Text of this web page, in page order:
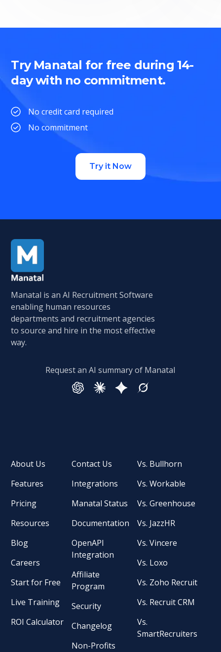
Try Manatal for free during 14-
day with no commitment.
No credit card required
No commitment
Try it Now
Manatal is an AI Recruitment Software
enabling human resources
departments and recruitment agencies
to source and hire in the most effective
way.
Request an AI summary of Manatal
About Us
Features
Pricing
Resources
Blog
Careers
Start for Free
Live Training
ROI Calculator
Contact Us
Integrations
Manatal Status
Documentation
OpenAPI
Integration
Affiliate
Program
Security
Changelog
Non-Profits
Vs. Bullhorn
Vs. Workable
Vs. Greenhouse
Vs. JazzHR
Vs. Vincere
Vs. Loxo
Vs. Zoho Recruit
Vs. Recruit CRM
Vs.
SmartRecruiters